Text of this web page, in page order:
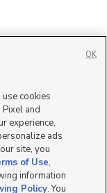
cookies
and
experience,
ads
site, you
of Use,
information
Policy. You
OK